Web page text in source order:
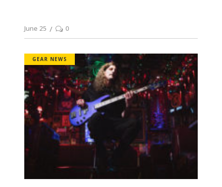
June 25 0
GEAR NEWS